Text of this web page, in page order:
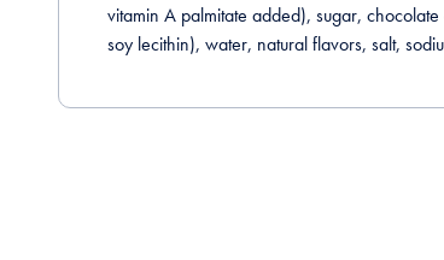
vitamin A palmitate added), sugar,
soy lecithin), water, natural flavors, salt,